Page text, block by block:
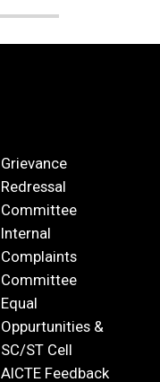
Grievance
Redressal
Committee
Internal
Complaints
Committee
Equal
Oppurtunities &
SC/ST Cell
AICTE Feedback